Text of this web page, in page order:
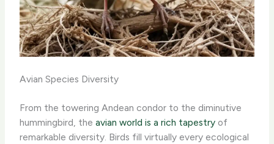
Avian Species Diversity
From the towering Andean condor to the diminutive
hummingbird, theavian world is a rich tapestry of
remarkable diversity. ​Birds fill virtually every ecological